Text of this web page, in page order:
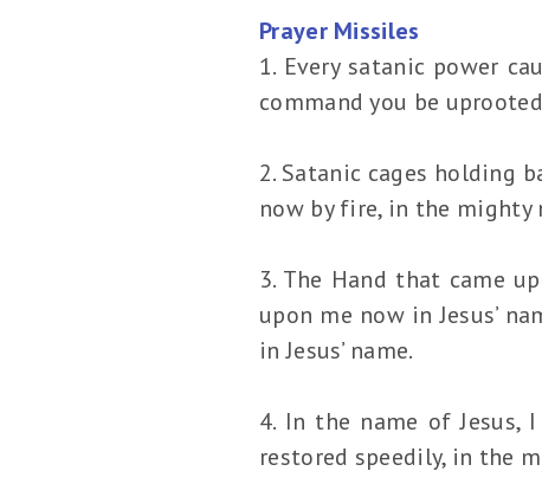
Prayer Missiles
1. Every satanic power
command you be
2. Satanic cages holding
now by fire, in the mighty
3. The Hand that came
upon me now in Jesus’
in Jesus’ name.
4. In the name of
restored speedily, in the